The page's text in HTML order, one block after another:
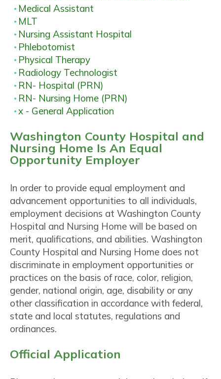
Medical Assistant
MLT
Nursing Assistant Hospital
Phlebotomist
Physical Therapy
Radiology Technologist
RN- Hospital (PRN)
RN- Nursing Home (PRN)
x - General Application
Washington County Hospital and
Nursing Home Is An Equal
Opportunity Employer
In order to provide equal employment and
advancement opportunities to all individuals,
employment decisions at Washington County
Hospital and Nursing Home will be based on
merit, qualifications, and abilities. Washington
County Hospital and Nursing Home does not
discriminate in employment opportunities or
practices on the basis of race, color, religion,
gender, national origin, age, disability or any
other classification in accordance with federal,
state and local statutes, regulations and
ordinances.
Official Application